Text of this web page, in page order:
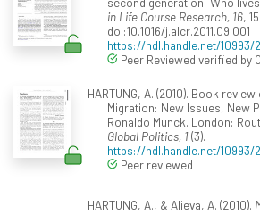
in Life Course Research, 16,
doi:10.1016/j.alcr.2011.09.001
https://hdl.handle.net/10993/
Peer Reviewed verified by
HARTUNG, A. (2010). Book
Migration: New Issues, New
Ronaldo Munck. London:
Global Politics, 1(3).
https://hdl.handle.net/10993/
Peer reviewed
HARTUNG, A., & Alieva, A. (2010).